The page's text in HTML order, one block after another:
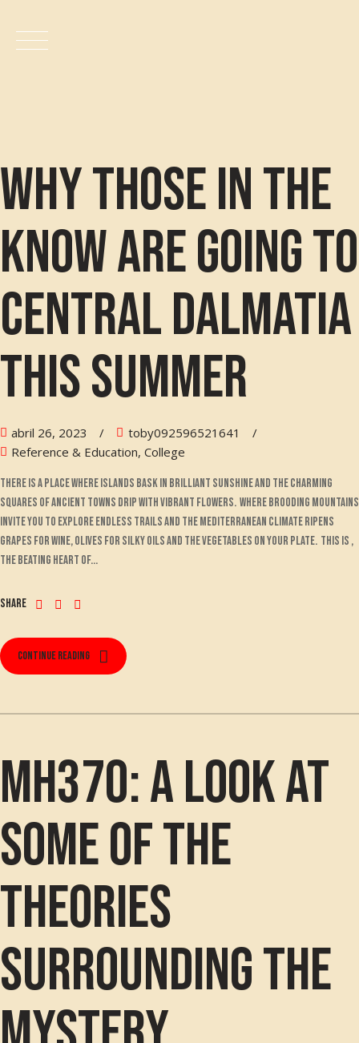
Verificar
Contacto
Tablas Nutricionales
Catálogo
Why those in the
know are going to
Central Dalmatia
this summer
abril 26, 2023
toby092596521641
Reference & Education, College
There is a place where islands bask in brilliant sunshine and the charming
squares of ancient towns drip with vibrant flowers. Where brooding mountains
invite you to explore endless trails and the Mediterranean climate ripens
grapes for wine, olives for silky oils and the vegetables on your plate. This is ,
the beating heart of...
Share
Continue reading
MH370: A look at
some of the
theories
surrounding the